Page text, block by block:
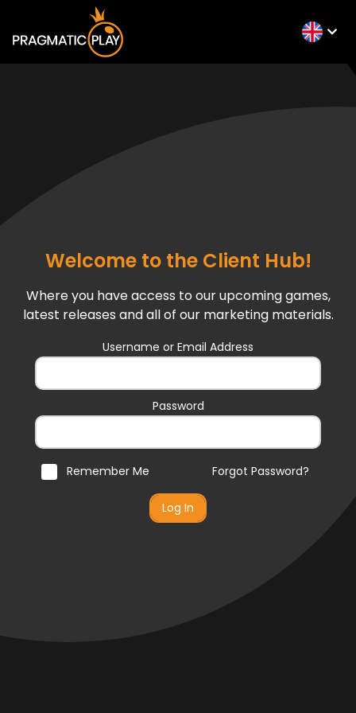
Welcome to the Client Hub!
Where you have access to our upcoming games,
latest releases and all of our marketing materials.
Username or Email Address
Password
Forgot Password?
Remember Me